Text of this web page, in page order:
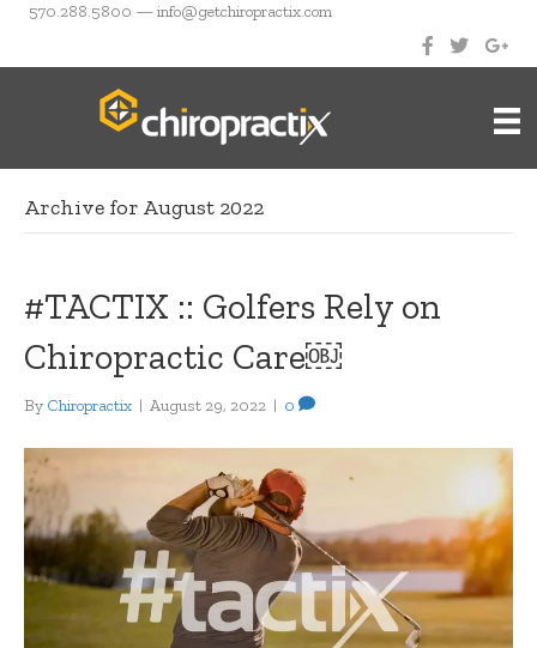
570.288.5800 — info@getchiropractix.com
Archive for August 2022
#TACTIX :: Golfers Rely on
Chiropractic Care￼
By Chiropractix | August 29, 2022 | 0